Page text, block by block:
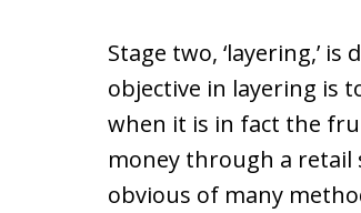
Stage two, ‘layering,’
objective in layering is
when it is in fact the
money through a retail
obvious of many